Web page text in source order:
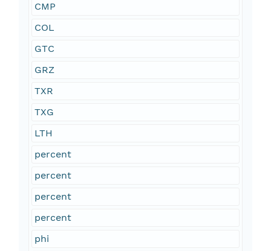
CMP
COL
GTC
GRZ
TXR
TXG
LTH
percent
percent
percent
percent
phi